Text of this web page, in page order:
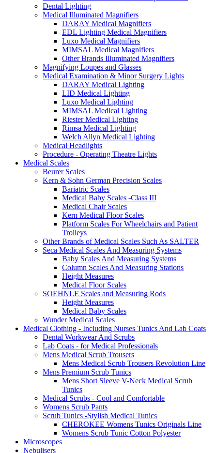
Dental Lighting
Medical Illuminated Magnifiers
DARAY Medical Magnifiers
EDL Lighting Medical Magnifiers
Luxo Medical Magnifiers
MIMSAL Medical Magnifiers
Other Brands Illuminated Magnifiers
Magnifying Loupes and Glasses
Medical Examination & Minor Surgery Lights
DARAY Medical Lighting
LID Medical Lighting
Luxo Medical Lighting
MIMSAL Medical Lighting
Riester Medical Lighting
Rimsa Medical Lighting
Welch Allyn Medical Lighting
Medical Headlights
Procedure - Operating Theatre Lights
Medical Scales
Beurer Scales
Kern & Sohn German Precision Scales
Bariatric Scales
Medical Baby Scales -Class III
Medical Chair Scales
Kern Medical Floor Scales
Platform Scales For Wheelchairs and Patient
Trolleys
Other Brands of Medical Scales Such As SALTER
Seca Medical Scales And Measuring Systems
Baby Scales And Measuring Systems
Column Scales And Measuring Stations
Height Measures
Medical Floor Scales
SOEHNLE Scales and Measuring Rods
Height Measures
Medical Baby Scales
Wunder Medical Scales
Medical Clothing - Including Nurses Tunics And Lab Coats
Dental Workwear And Scrubs
Lab Coats - for Medical Professionals
Mens Medical Scrub Trousers
Mens Medical Scrub Trousers Revolution Line
Mens Premium Scrub Tunics
Mens Short Sleeve V-Neck Medical Scrub
Tunics
Medical Scrubs - Cool and Comfortable
Womens Scrub Pants
Scrub Tunics -Stylish Medical Tunics
CHEROKEE Womens Tunics Originals Line
Womens Scrub Tunic Cotton Polyester
Microscopes
Nebulisers